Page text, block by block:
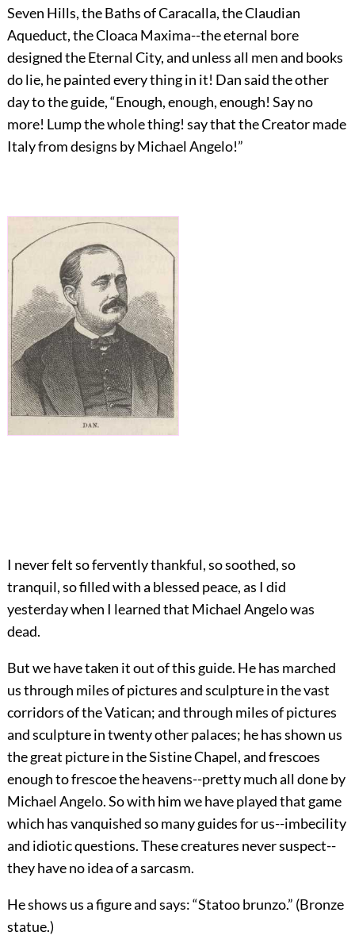
Seven Hills, the Baths of Caracalla, the Claudian
Aqueduct, the Cloaca Maxima--the eternal bore
designed the Eternal City, and unless all men and books
do lie, he painted every thing in it! Dan said the other
day to the guide, “Enough, enough, enough! Say no
more! Lump the whole thing! say that the Creator made
Italy from designs by Michael Angelo!”
I never felt so fervently thankful, so soothed, so
tranquil, so filled with a blessed peace, as I did
yesterday when I learned that Michael Angelo was
dead.
But we have taken it out of this guide. He has marched
us through miles of pictures and sculpture in the vast
corridors of the Vatican; and through miles of pictures
and sculpture in twenty other palaces; he has shown us
the great picture in the Sistine Chapel, and frescoes
enough to frescoe the heavens--pretty much all done by
Michael Angelo. So with him we have played that game
which has vanquished so many guides for us--imbecility
and idiotic questions. These creatures never suspect--
they have no idea of a sarcasm.
He shows us a figure and says: “Statoo brunzo.” (Bronze
statue.)